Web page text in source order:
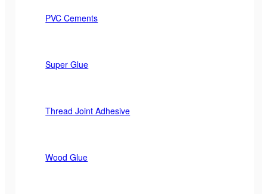
PVC Cements
Super Glue
Thread Joint Adhesive
Wood Glue